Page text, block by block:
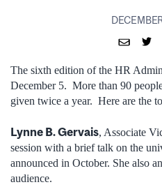
The sixth edition of the HR
December 5. More than 90
given twice a year. Here are the
Lynne B. Gervais, Associate
session with a brief talk on the
announced in October. She also
audience.